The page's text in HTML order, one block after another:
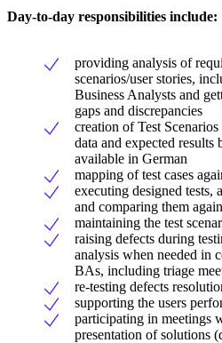
Day-to-day responsibilities include:
providing analysis of
scenarios/user stories,
Business Analysts and
gaps and discrepancies
creation of Test
data and expected results
available in German
mapping of test cases
executing designed tests,
and comparing them
maintaining the test
raising defects during
analysis when needed in
BAs, including triage
re-testing defects
supporting the users
participating in meetings
presentation of solutions